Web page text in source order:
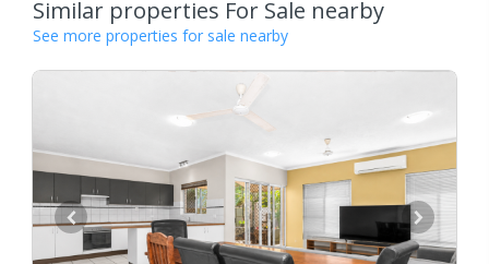
Similar properties For Sale nearby
See more properties for sale nearby